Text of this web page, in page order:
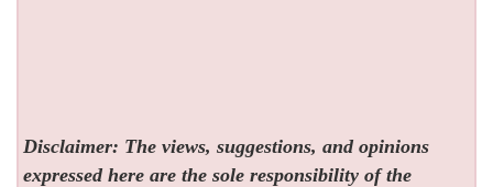
Disclaimer: The views, suggestions, and opinions
expressed here are the sole responsibility of the